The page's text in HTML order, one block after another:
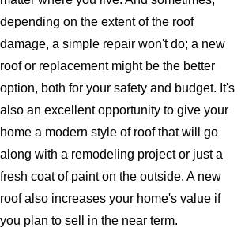
depending on the extent of the roof
damage, a simple repair won't do; a new
roof or replacement might be the better
option, both for your safety and budget. It's
also an excellent opportunity to give your
home a modern style of roof that will go
along with a remodeling project or just a
fresh coat of paint on the outside. A new
roof also increases your home's value if
you plan to sell in the near term.